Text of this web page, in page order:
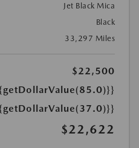
Jet Black Mica
Black
33,297 Miles
$22,500
$22,622